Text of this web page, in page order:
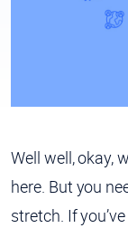
Well well, okay,
here. But you
stretch. If